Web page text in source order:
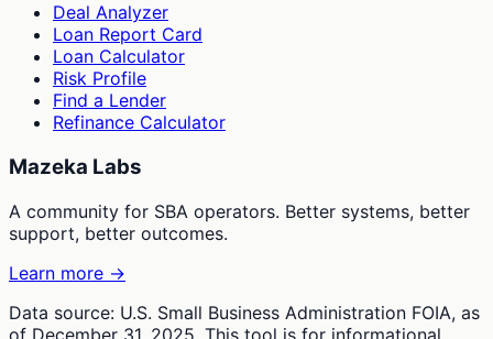
Deal Analyzer
Loan Report Card
Loan Calculator
Risk Profile
Find a Lender
Refinance Calculator
Mazeka Labs
A community for SBA operators. Better systems, better
support, better outcomes.
Learn more →
Data source: U.S. Small Business Administration FOIA, as
of December 31, 2025. This tool is for informational